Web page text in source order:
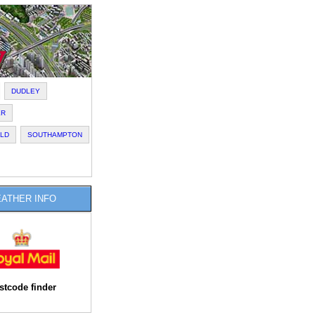
DUDLEY
SOUTHAMPTON
INFO
finder